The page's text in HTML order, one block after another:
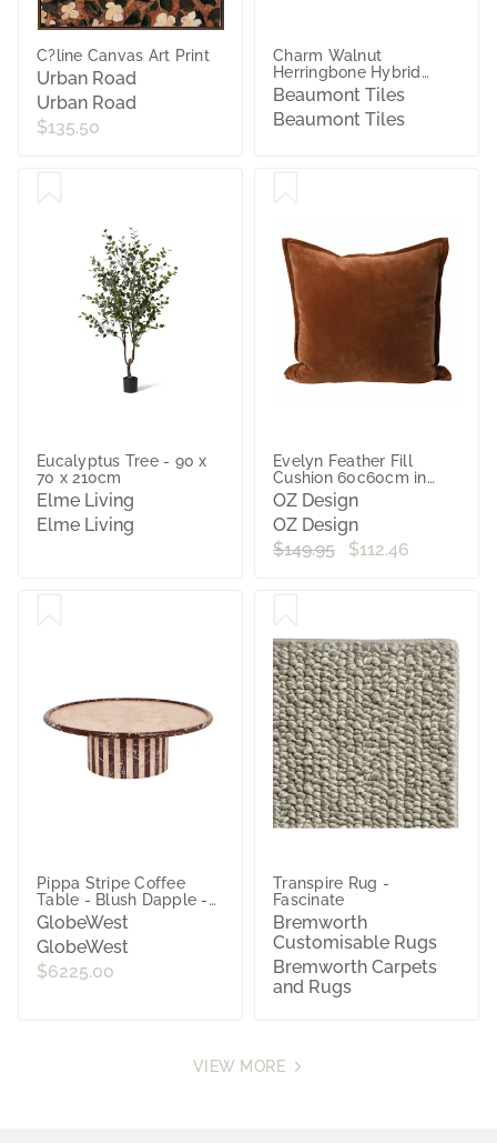
C?line Canvas Art Print
Urban Road
Urban Road
$135.50
Charm Walnut
Herringbone Hybrid
Textured
Beaumont Tiles
Beaumont Tiles
Eucalyptus Tree - 90 x
70 x 210cm
Elme Living
Elme Living
Evelyn Feather Fill
Cushion 60c60cm in
Nutmeg
OZ Design
OZ Design
$149.95
$112.46
Pippa Stripe Coffee
Table - Blush Dapple -
Sangria
GlobeWest
GlobeWest
$6225.00
Transpire Rug -
Fascinate
Bremworth
Customisable Rugs
Bremworth Carpets
and Rugs
VIEW MORE